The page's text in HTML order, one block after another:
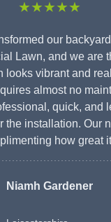
★★★★★
our
Lawn, and we are
looks vibrant and
almost no
quick, and
the installation. Our
how great
Niamh Gardener